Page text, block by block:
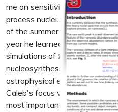
me on sensitivity studies of
process nuclei. Over the course
of the summer and his senior
year he learned to perform
simulations of rr
-process
nucleosynthesis in various
astrophysical environments.
Caleb's focus was finding the
most important
\beta
β-decay rates